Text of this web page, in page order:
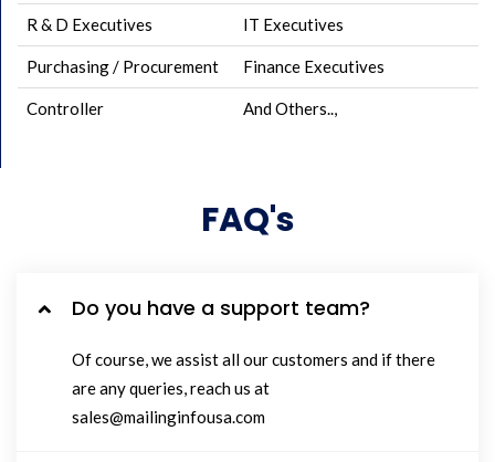
R & D Executives IT Executives
Purchasing / Procurement Finance Executives
Controller And Others..,
FAQ's
Do you have a support team?
Of course, we assist all our customers and if there
are any queries, reach us at
sales@mailinginfousa.com